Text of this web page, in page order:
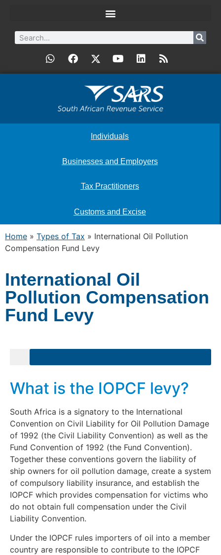
Individuals
Businesses and Employers
Tax Practitioners
Customs and Excise
Home » Types of Tax » International Oil Pollution
Compensation Fund Levy
International Oil
Pollution Compensation
Fund Levy
What is the IOPCF levy?
South Africa is a signatory to the International
Convention on Civil Liability for Oil Pollution Damage
of 1992 (the Civil Liability Convention) as well as the
Fund Convention of 1992 (the Fund Convention).
Together these conventions govern the liability of
ship owners for oil pollution damage, create a system
of compulsory liability insurance, and establish the
IOPCF which provides compensation for victims who
do not obtain full compensation under the Civil
Liability Convention.
Under the IOPCF rules importers of oil into a member
country are responsible to contribute to the IOPCF